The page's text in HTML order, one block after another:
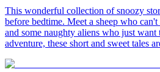
This wonderful collection of snoozy
before bedtime. Meet a sheep who
and some naughty aliens who just
adventure, these short and sweet tales